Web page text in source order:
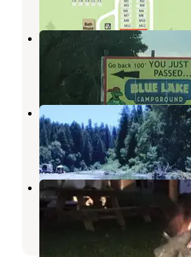
Blue Lake Campground
Huntertown,Indiana
2 Reviews
3
Eel River
Huntertown,Indiana
1 Review
1
Art's Country Park
Lagro,Indiana
1 Review
1